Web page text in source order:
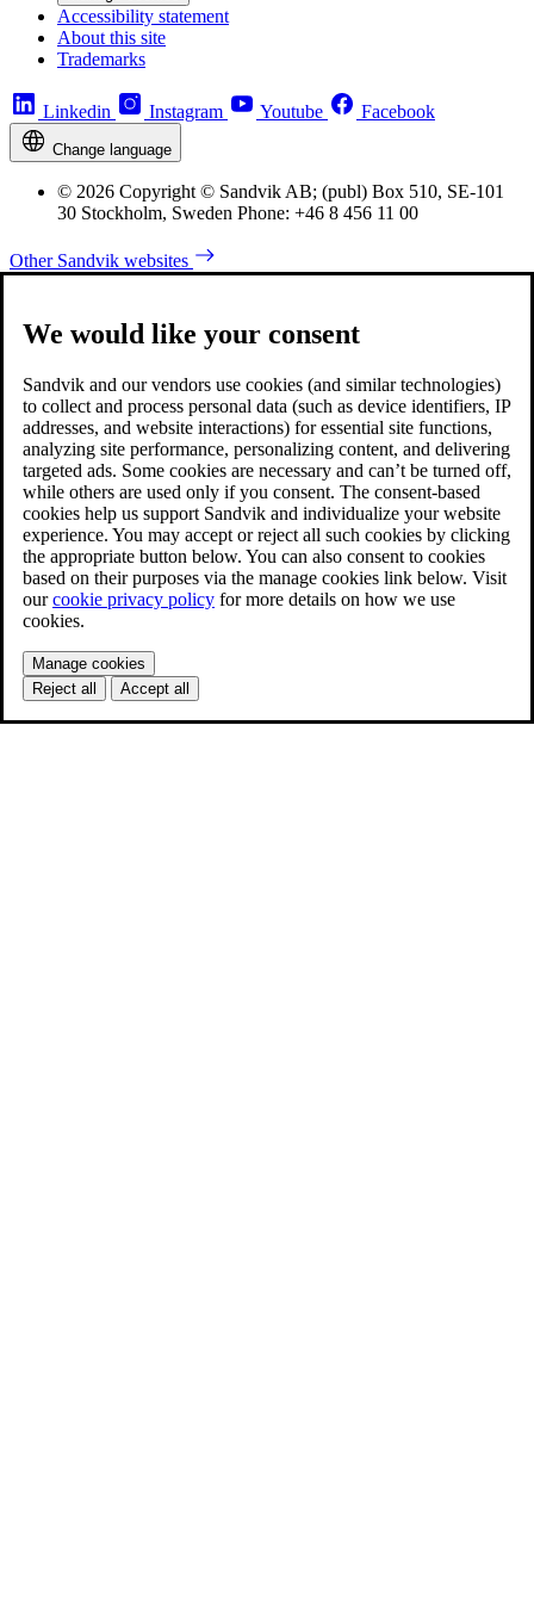
Accessibility statement
About this site
Trademarks
Linkedin Instagram Youtube Facebook
Change language
© 2026 Copyright © Sandvik AB; (publ) Box 510, SE-101
30 Stockholm, Sweden Phone: +46 8 456 11 00
Other Sandvik websites
We would like your consent
Sandvik and our vendors use cookies (and similar technologies)
to collect and process personal data (such as device identifiers, IP
addresses, and website interactions) for essential site functions,
analyzing site performance, personalizing content, and delivering
targeted ads. Some cookies are necessary and can’t be turned off,
while others are used only if you consent. The consent-based
cookies help us support Sandvik and individualize your website
experience. You may accept or reject all such cookies by clicking
the appropriate button below. You can also consent to cookies
based on their purposes via the manage cookies link below. Visit
ourcookie privacy policy for more details on how we use
cookies.
Manage cookies
Reject all
Accept all